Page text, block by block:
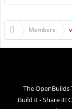
Members
The
Build it - Share it!